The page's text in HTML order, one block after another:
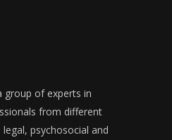
group of experts in
from different
psychosocial and